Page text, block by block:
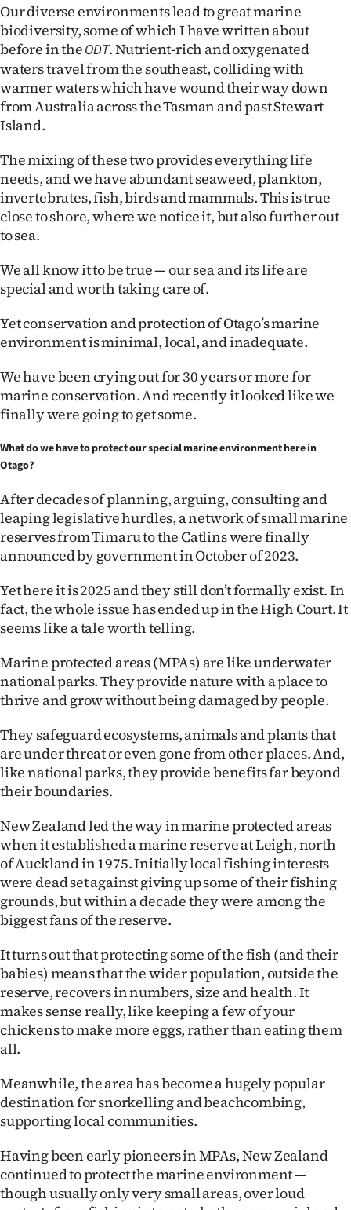
&
PHOTOS
SIGN
|
CREATE
ACCOUNT
SUBSCRIBE
My
Account
E-
Edition
Contact
Advertising
Allied
Media
Our diverse environments lead to great marine
biodiversity, some of which I have written about
before in theODT. Nutrient-rich and oxygenated
waters travel from the southeast, colliding with
warmer waters which have wound their way down
from Australia across the Tasman and past Stewart
Island.
The mixing of these two provides everything life
needs, and we have abundant seaweed, plankton,
invertebrates, fish, birds and mammals. This is true
close to shore, where we notice it, but also further out
to sea.
We all know it to be true — our sea and its life are
special and worth taking care of.
Yet conservation and protection of Otago’s marine
environment is minimal, local, and inadequate.
We have been crying out for 30 years or more for
marine conservation. And recently it looked like we
finally were going to get some.
What do we have to protect our special marine environment here in
Otago?
After decades of planning, arguing, consulting and
leaping legislative hurdles, a network of small marine
reserves from Timaru to the Catlins were finally
announced by government in October of 2023.
Yet here it is 2025 and they still don’t formally exist. In
fact, the whole issue has ended up in the High Court. It
seems like a tale worth telling.
Marine protected areas (MPAs) are like underwater
national parks. They provide nature with a place to
thrive and grow without being damaged by people.
They safeguard ecosystems, animals and plants that
are under threat or even gone from other places. And,
like national parks, they provide benefits far beyond
their boundaries.
New Zealand led the way in marine protected areas
when it established a marine reserve at Leigh, north
of Auckland in 1975. Initially local fishing interests
were dead set against giving up some of their fishing
grounds, but within a decade they were among the
biggest fans of the reserve.
It turns out that protecting some of the fish (and their
babies) means that the wider population, outside the
reserve, recovers in numbers, size and health. It
makes sense really, like keeping a few of your
chickens to make more eggs, rather than eating them
all.
Meanwhile, the area has become a hugely popular
destination for snorkelling and beachcombing,
supporting local communities.
Having been early pioneers in MPAs, New Zealand
continued to protect the marine environment —
though usually only very small areas, over loud